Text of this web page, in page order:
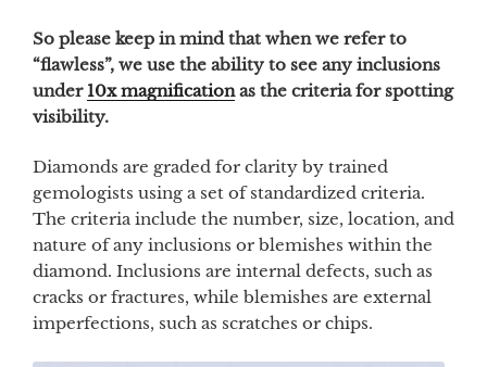
So please keep in mind that when we refer to
“flawless”, we use the ability to see any inclusions
under 10x magnificationas the criteria for spotting
visibility.
Diamonds are graded for clarity by trained
gemologists using a set of standardized criteria.
The criteria include the number, size, location, and
nature of any inclusions or blemishes within the
diamond. Inclusions are internal defects, such as
cracks or fractures, while blemishes are external
imperfections, such as scratches or chips.